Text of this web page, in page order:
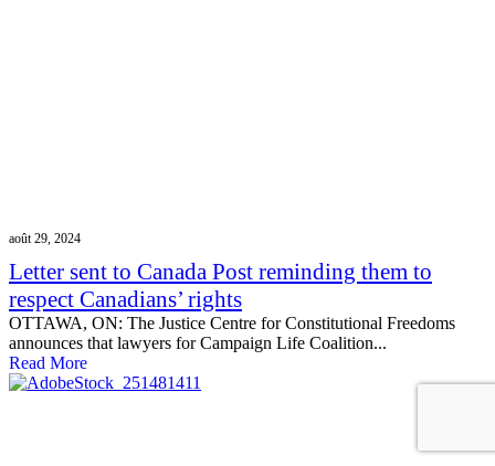
août 29, 2024
Letter sent to Canada Post reminding them to
respect Canadians’ rights
OTTAWA, ON: The Justice Centre for Constitutional Freedoms
announces that lawyers for Campaign Life Coalition...
Read More